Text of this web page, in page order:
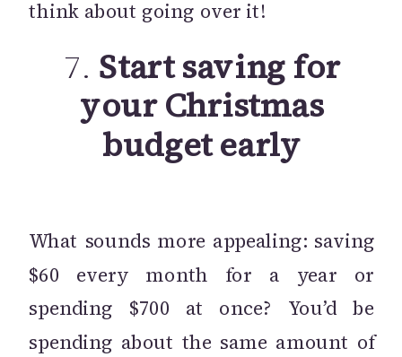
think about going over it!
7. Start saving for
your Christmas
budget early
What sounds more appealing: saving
$60 every month for a year or
spending $700 at once? You’d be
spending about the same amount of